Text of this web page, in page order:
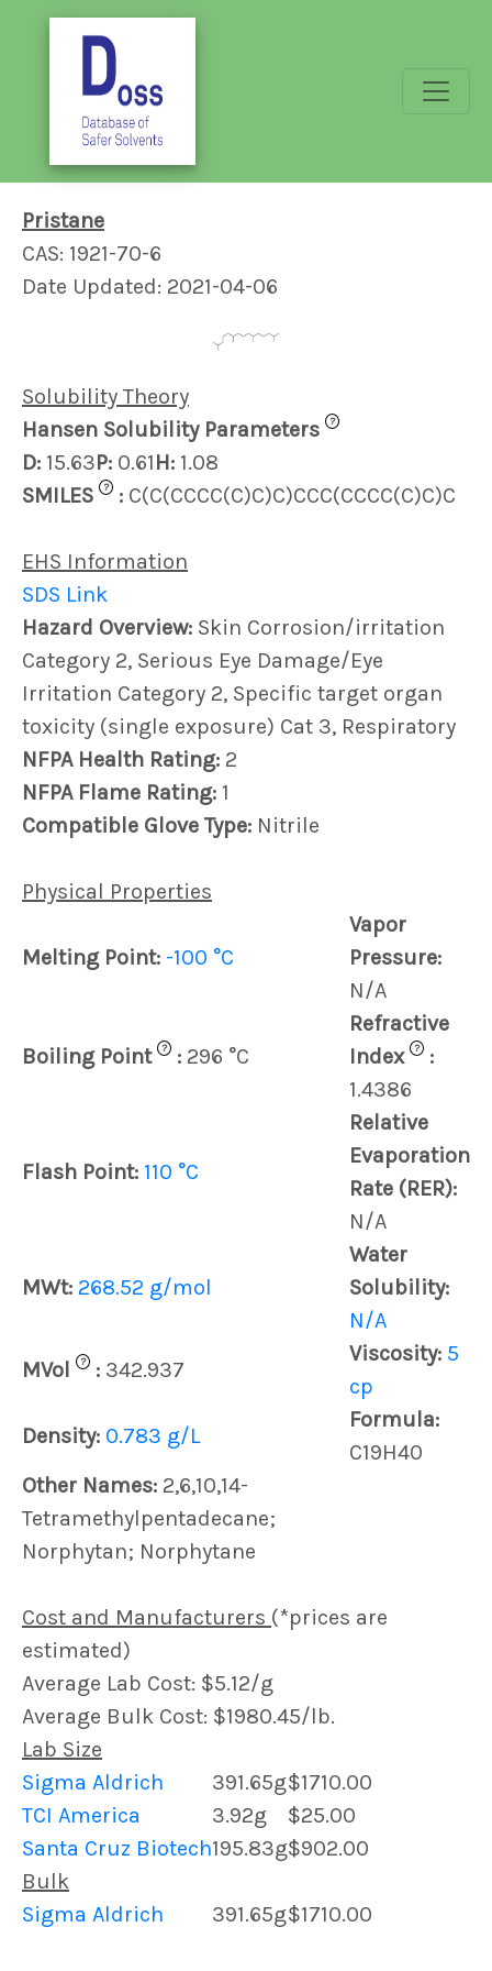
Pristane
CAS: 1921-70-6
Date Updated: 2021-04-06
Solubility Theory
Hansen Solubility Parameters
?
D: 15.63P: 0.61H: 1.08
SMILES
? : C(C(CCCC(C)C)C)CCC(CCCC(C)C)C
EHS Information
SDS Link
Hazard Overview: Skin Corrosion/irritation
Category 2, Serious Eye Damage/Eye
Irritation Category 2, Specific target organ
toxicity (single exposure) Cat 3, Respiratory
NFPA Health Rating: 2
NFPA Flame Rating: 1
Compatible Glove Type: Nitrile
Physical Properties
Melting Point: -100 °C
Vapor
Pressure:
N/A
Boiling Point ? : 296 °C
Refractive
Index
?
:
1.4386
Flash Point: 110 °C
Relative
Evaporation
Rate (RER):
N/A
MWt: 268.52 g/mol
Water
Solubility:
N/A
MVol
? : 342.937
Viscosity: 5
cp
Density: 0.783 g/L
Formula:
C19H40
Other Names: 2,6,10,14-
Tetramethylpentadecane;
Norphytan; Norphytane
Cost and Manufacturers (*prices are
estimated)
Average Lab Cost: $5.12/g
Average Bulk Cost: $1980.45/lb.
Lab Size
Sigma Aldrich
391.65g$1710.00
TCI America
3.92g
$25.00
Santa Cruz Biotech195.83g$902.00
Bulk
Sigma Aldrich
391.65g$1710.00